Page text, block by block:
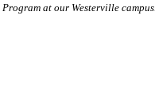
Program at our Westerville campus.